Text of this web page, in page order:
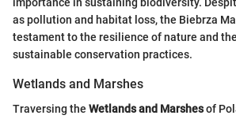
importance in sustaining biodiversity.
as pollution and habitat loss, the Biebrza
testament to the resilience of nature and
sustainable conservation practices.
Wetlands and Marshes
Traversing the Wetlands and Marshesof